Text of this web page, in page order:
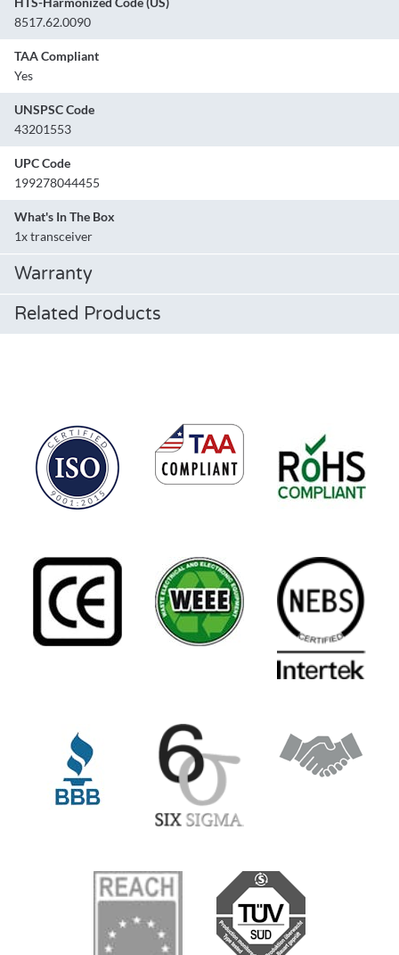
8517.62.0090
TAA Compliant
Yes
UNSPSC Code
43201553
UPC Code
199278044455
What's In The Box
1x transceiver
Warranty
Related Products